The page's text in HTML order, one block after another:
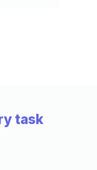
get those
task